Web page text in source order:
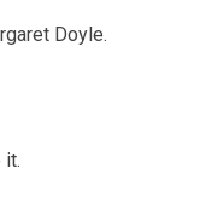
Doyle.
it.